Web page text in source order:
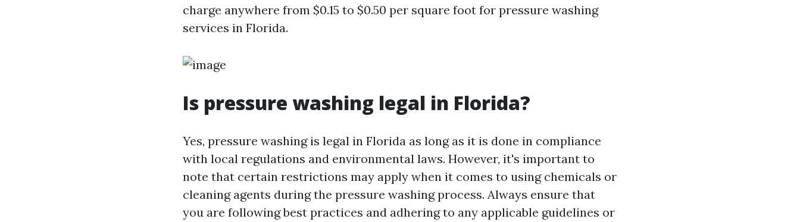
charge anywhere from $0.15 to $0.50 per square foot for pressure washing
services in Florida.
Is pressure washing legal in Florida?
Yes, pressure washing is legal in Florida as long as it is done in compliance
with local regulations and environmental laws. However, it's important to
note that certain restrictions may apply when it comes to using chemicals or
cleaning agents during the pressure washing process. Always ensure that
you are following best practices and adhering to any applicable guidelines or